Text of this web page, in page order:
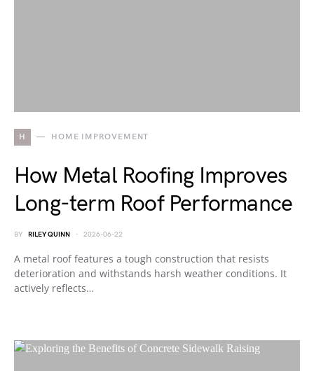
H HOME IMPROVEMENT
How Metal Roofing Improves
Long-term Roof Performance
BY RILEY QUINN 2026-06-22
A metal roof features a tough construction that resists
deterioration and withstands harsh weather conditions. It
actively reflects…